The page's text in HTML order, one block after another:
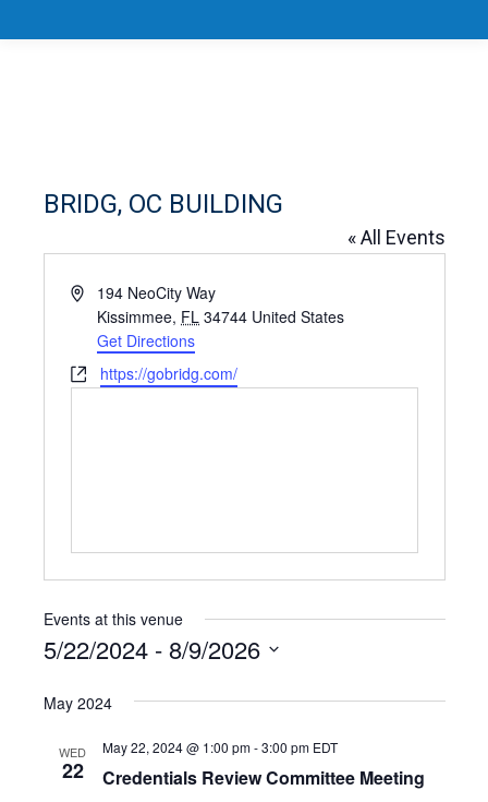
BRIDG, OC BUILDING
« All Events
Address194 NeoCity Way
Kissimmee, FL 34744 United States
Get Directions
Websitehttps://gobridg.com/
Events at this venue
5/22/2024 - 8/9/2026
date.
May 2024
WED
22 Credentials Review Committee Meeting
May 22, 2024 @ 1:00 pm-3:00 pm EDT